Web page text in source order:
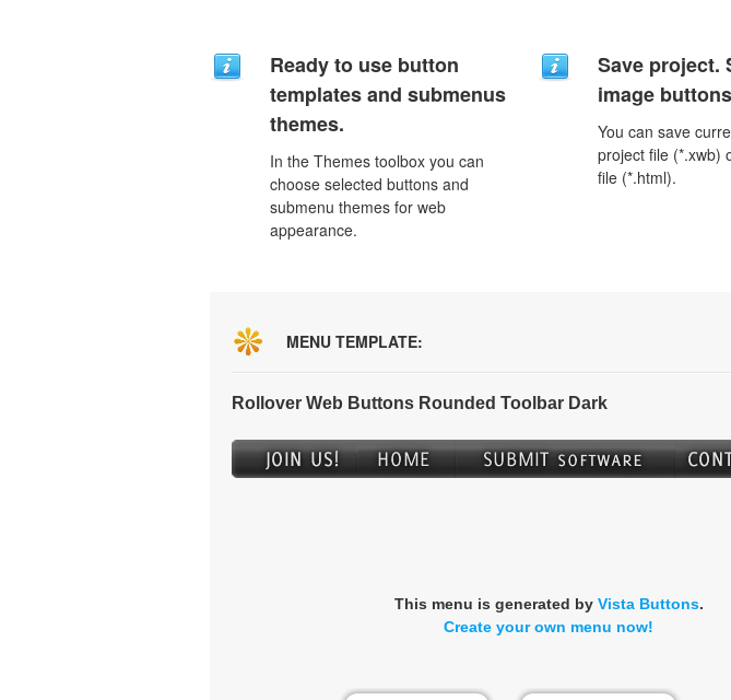
Ready to use button
templates and submenus
themes.
In the Themes toolbox you can
choose selected buttons and
submenu themes for web
appearance.
Save project.
image
You can save
project file (*.xwb)
file (*.html).
MENU TEMPLATE:
Rollover Web Buttons Rounded Toolbar Dark
This menu is generated by Vista Buttons.
Create your own menu now!